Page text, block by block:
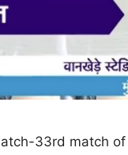
33rd match